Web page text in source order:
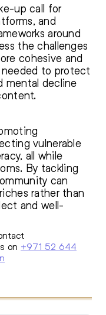
up call for
and
around
the challenges
cohesive and
to protect
mental decline
vulnerable
all while
By tackling
can
rather than
and well-
on +971 52 644